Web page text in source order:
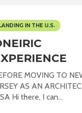
IN THE U.S.
MOVING TO
AS AN
Hi there, I can...